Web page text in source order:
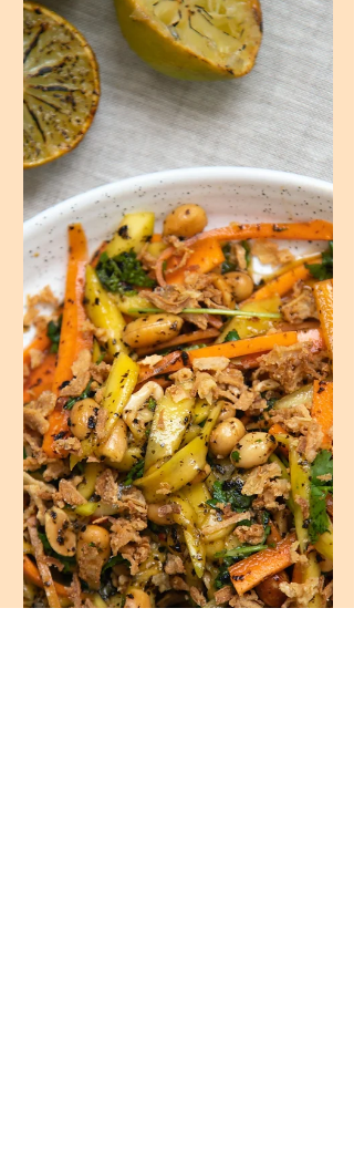
Marinade! This gyoza’s are spicy, deeply
savoury and easy to make. Make these for
friends, or for...